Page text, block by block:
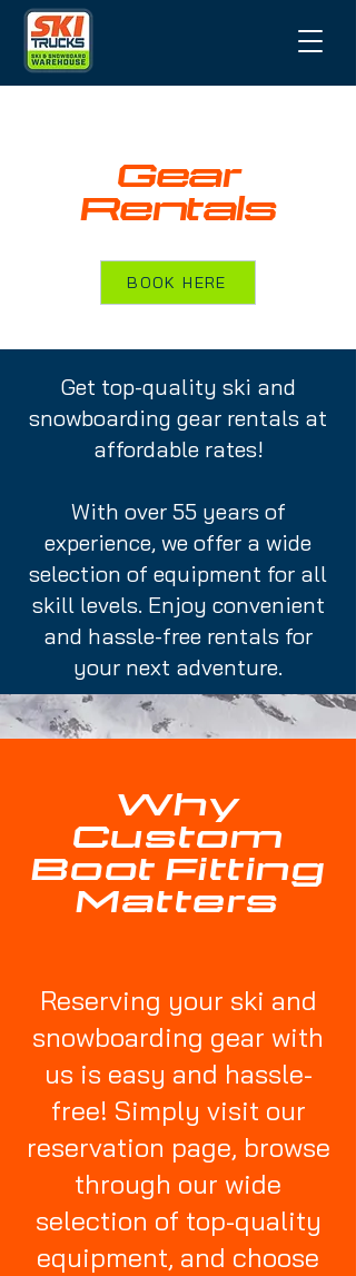
Gear
Rentals
BOOK HERE
Get top-quality ski and
snowboarding gear rentals at
affordable rates!
With over 55 years of
experience, we offer a wide
selection of equipment for all
skill levels. Enjoy convenient
and hassle-free rentals for
your next adventure.
Why
Custom
Boot Fitting
Matters
Reserving your ski and
snowboarding gear with
us is easy and hassle-
free! Simply visit our
reservation page, browse
through our wide
selection of top-quality
equipment, and choose